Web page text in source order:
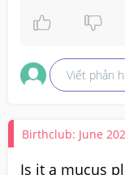
Viết phản
Birthclub: June
Is it a mucus